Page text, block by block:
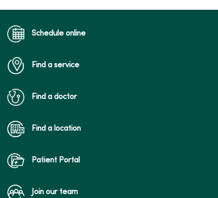
Schedule online
Find a service
Find a doctor
Find a location
Patient Portal
Join our team